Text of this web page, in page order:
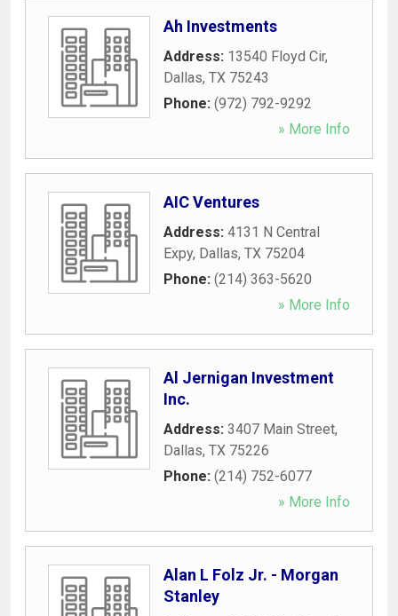
Ah Investments
Address: 13540 Floyd Cir,
Dallas, TX 75243
Phone: (972) 792-9292
» More Info
AIC Ventures
Address: 4131 N Central
Expy, Dallas, TX 75204
Phone: (214) 363-5620
» More Info
Al Jernigan Investment
Inc.
Address: 3407 Main Street,
Dallas, TX 75226
Phone: (214) 752-6077
» More Info
Alan L Folz Jr. - Morgan
Stanley